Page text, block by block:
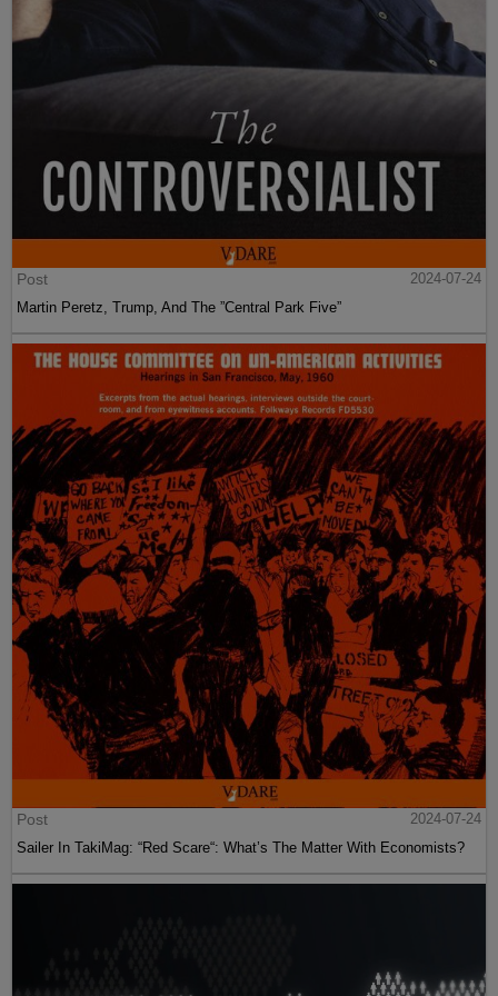
Post
2024-07-24
Martin Peretz, Trump, And The ”Central Park Five”
Post
2024-07-24
Sailer In TakiMag: “Red Scare“: What’s The Matter With Economists?